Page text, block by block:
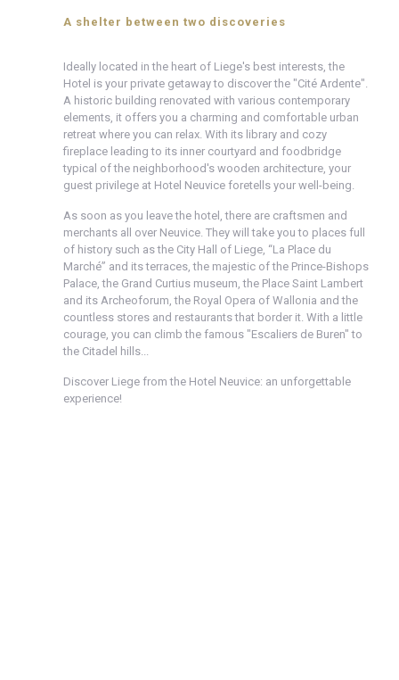
A shelter between two discoveries
Ideally located in the heart of Liege's best interests, the
Hotel is your private getaway to discover the "Cité Ardente".
A historic building renovated with various contemporary
elements, it offers you a charming and comfortable urban
retreat where you can relax. With its library and cozy
fireplace leading to its inner courtyard and foodbridge
typical of the neighborhood's wooden architecture, your
guest privilege at Hotel Neuvice foretells your well-being.
As soon as you leave the hotel, there are craftsmen and
merchants all over Neuvice. They will take you to places full
of history such as the City Hall of Liege, “La Place du
Marché” and its terraces, the majestic of the Prince-Bishops
Palace, the Grand Curtius museum, the Place Saint Lambert
and its Archeoforum, the Royal Opera of Wallonia and the
countless stores and restaurants that border it. With a little
courage, you can climb the famous "Escaliers de Buren" to
the Citadel hills...
Discover Liege from the Hotel Neuvice: an unforgettable
experience!